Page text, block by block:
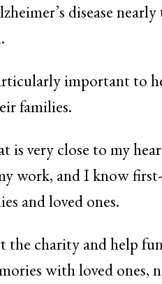
disease
important to
families.
is very close to my
work, and I know
and loved ones.
charity and help
with loved